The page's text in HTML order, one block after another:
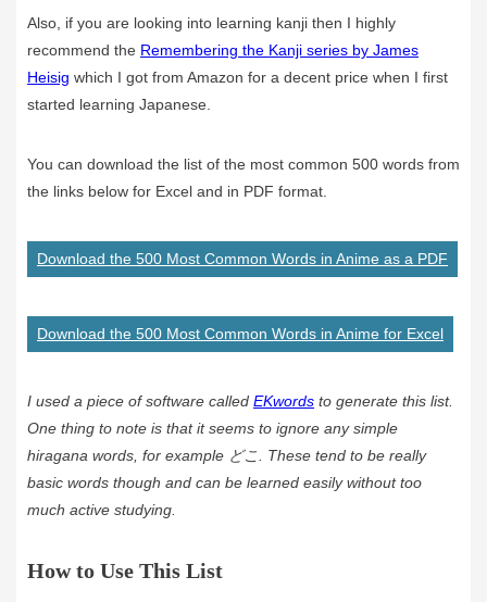
Also, if you are looking into learning kanji then I highly
recommend the Remembering the Kanji series by James
Heisig which I got from Amazon for a decent price when I first
started learning Japanese.
You can download the list of the most common 500 words from
the links below for Excel and in PDF format.
Download the 500 Most Common Words in Anime as a PDF
Download the 500 Most Common Words in Anime for Excel
I used a piece of software called EKwords to generate this list.
One thing to note is that it seems to ignore any simple
hiragana words, for example どこ. These tend to be really
basic words though and can be learned easily without too
much active studying.
How to Use This List